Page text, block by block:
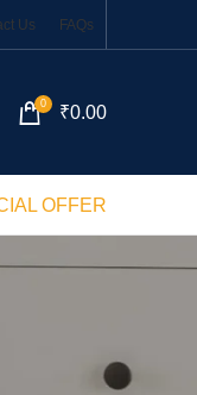
Us FAQs
0 ₹0.00
OFFER